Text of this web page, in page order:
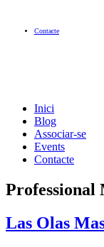
Contacte
Inici
Blog
Associar-se
Events
Contacte
Professional
Las Olas